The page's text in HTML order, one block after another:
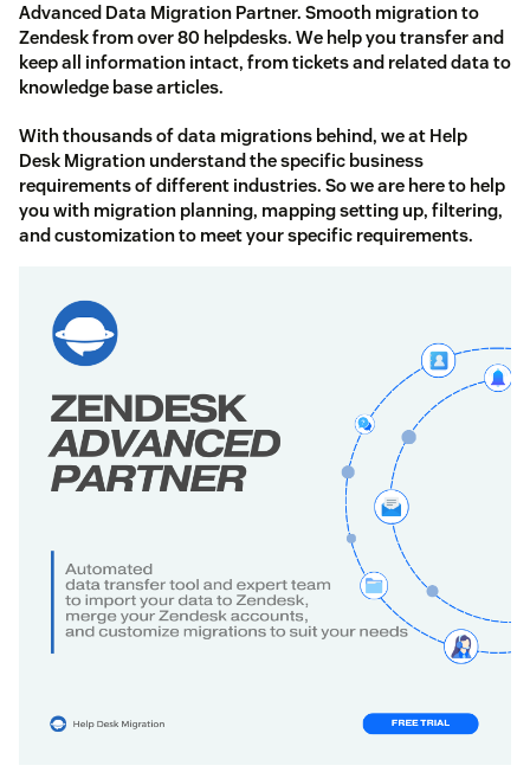
Advanced Data Migration Partner. Smooth migration to
Zendesk from over 80 helpdesks. We help you transfer and
keep all information intact, from tickets and related data to
knowledge base articles.
With thousands of data migrations behind, we at Help
Desk Migration understand the specific business
requirements of different industries. So we are here to help
you with migration planning, mapping setting up, filtering,
and customization to meet your specific requirements.